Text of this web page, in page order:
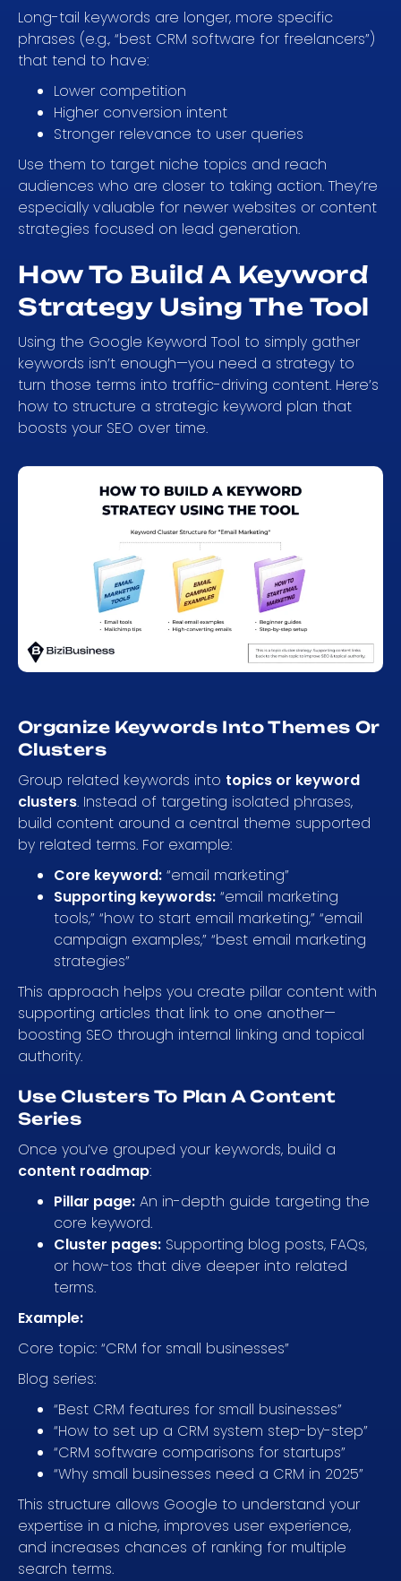
Long-tail keywords are longer, more specific
phrases (e.g., “best CRM software for freelancers”)
that tend to have:
Lower competition
Higher conversion intent
Stronger relevance to user queries
Use them to target niche topics and reach
audiences who are closer to taking action. They’re
especially valuable for newer websites or content
strategies focused on lead generation.
How To Build A Keyword
Strategy Using The Tool
Using the Google Keyword Tool to simply gather
keywords isn’t enough—you need a strategy to
turn those terms into traffic-driving content. Here’s
how to structure a strategic keyword plan that
boosts your SEO over time.
Organize Keywords Into Themes Or
Clusters
Group related keywords into topics or keyword
clusters. Instead of targeting isolated phrases,
build content around a central theme supported
by related terms. For example:
Core keyword: “email marketing”
Supporting keywords: “email marketing
tools,” “how to start email marketing,” “email
campaign examples,” “best email marketing
strategies”
This approach helps you create pillar content with
supporting articles that link to one another—
boosting SEO through internal linking and topical
authority.
Use Clusters To Plan A Content
Series
Once you’ve grouped your keywords, build a
content roadmap:
Pillar page: An in-depth guide targeting the
core keyword.
Cluster pages: Supporting blog posts, FAQs,
or how-tos that dive deeper into related
terms.
Example:
Core topic: “CRM for small businesses”
Blog series:
“Best CRM features for small businesses”
“How to set up a CRM system step-by-step”
“CRM software comparisons for startups”
“Why small businesses need a CRM in 2025”
This structure allows Google to understand your
expertise in a niche, improves user experience,
and increases chances of ranking for multiple
search terms.